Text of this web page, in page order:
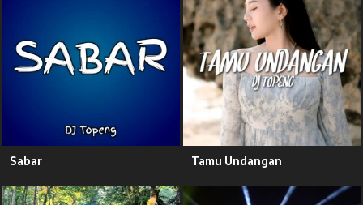
Sabar Tamu Undangan